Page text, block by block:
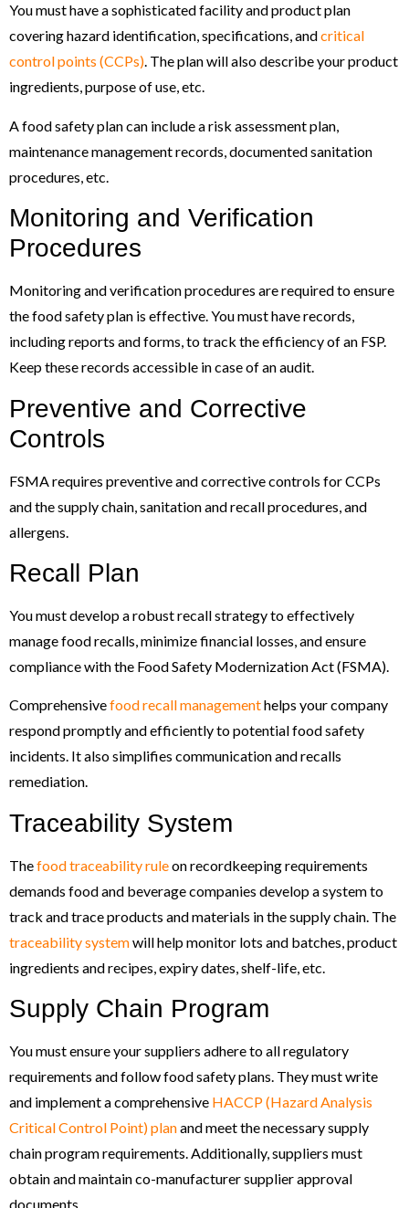
You must have a sophisticated facility and product plan
covering hazard identification, specifications, andcritical
control points (CCPs). The plan will also describe your product
ingredients, purpose of use, etc.
A food safety plan can include a risk assessment plan,
maintenance management records, documented sanitation
procedures, etc.
Monitoring and Verification
Procedures
Monitoring and verification procedures are required to ensure
the food safety plan is effective. You must have records,
including reports and forms, to track the efficiency of an FSP.
Keep these records accessible in case of an audit.
Preventive and Corrective
Controls
FSMA requires preventive and corrective controls for CCPs
and the supply chain, sanitation and recall procedures, and
allergens.
Recall Plan
You must develop a robust recall strategy to effectively
manage food recalls, minimize financial losses, and ensure
compliance with the Food Safety Modernization Act (FSMA).
Comprehensivefood recall managementhelps your company
respond promptly and efficiently to potential food safety
incidents. It also simplifies communication and recalls
remediation.
Traceability System
Thefood traceability ruleon recordkeeping requirements
demands food and beverage companies develop a system to
track and trace products and materials in the supply chain. The
traceability systemwill help monitor lots and batches, product
ingredients and recipes, expiry dates, shelf-life, etc.
Supply Chain Program
You must ensure your suppliers adhere to all regulatory
requirements and follow food safety plans. They must write
and implement a comprehensive HACCP (Hazard Analysis
Critical Control Point) planand meet the necessary supply
chain program requirements. Additionally, suppliers must
obtain and maintain co-manufacturer supplier approval
documents.